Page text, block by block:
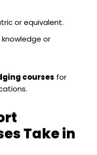
or equivalent.
knowledge or
courses for
Take in